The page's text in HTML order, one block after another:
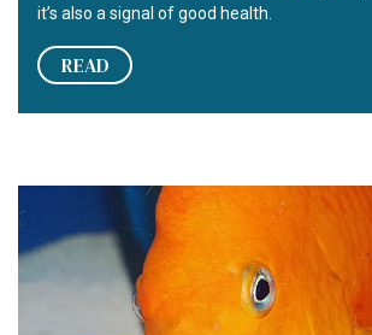
it’s also a signal of good health.
READ
The importance of carotenoids in